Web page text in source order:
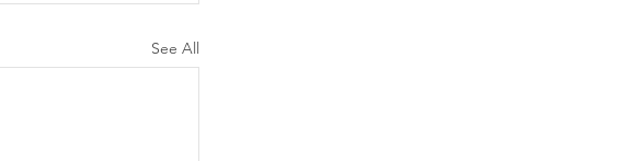
See All